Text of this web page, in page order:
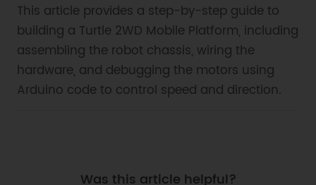
This article provides a step-by-step guide to
building a Turtle 2WD Mobile Platform, including
assembling the robot chassis, wiring the
hardware, and debugging the motors using
Arduino code to control speed and direction.
Was this article helpful?